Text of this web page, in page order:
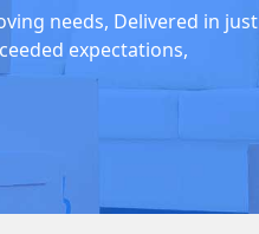
needs, Delivered in just
expectations,